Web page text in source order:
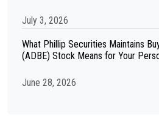
July 3, 2026
What Phillip Securities Maintains
(ADBE) Stock Means for Your
June 28, 2026